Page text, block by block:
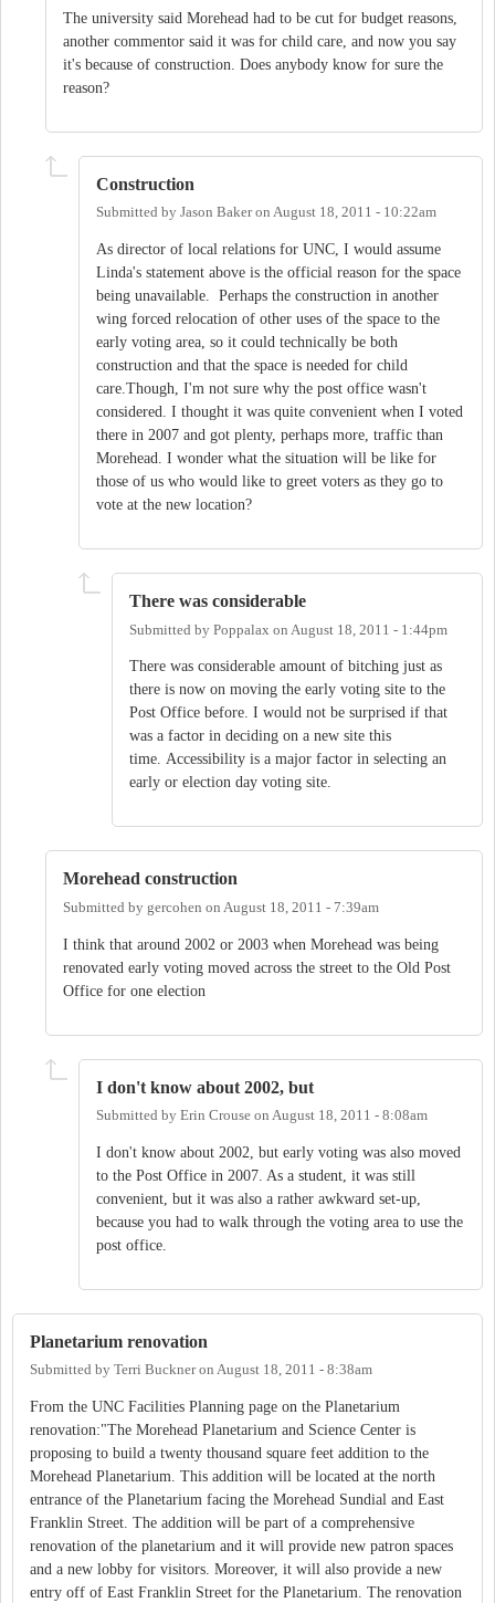
The university said Morehead had to be cut for budget reasons,
another commentor said it was for child care, and now you say
it's because of construction. Does anybody know for sure the
reason?
Construction
Submitted by Jason Bakeron August 18, 2011 - 10:22am
As director of local relations for UNC, I would assume
Linda's statement above is the official reason for the space
being unavailable. Perhaps the construction in another
wing forced relocation of other uses of the space to the
early voting area, so it could technically be both
construction and that the space is needed for child
care.Though, I'm not sure why the post office wasn't
considered. I thought it was quite convenient when I voted
there in 2007 and got plenty, perhaps more, traffic than
Morehead. I wonder what the situation will be like for
those of us who would like to greet voters as they go to
vote at the new location?
There was considerable
Submitted by Poppalax on August 18, 2011 - 1:44pm
There was considerable amount of bitching just as
there is now on moving the early voting site to the
Post Office before. I would not be surprised if that
was a factor in deciding on a new site this
time. Accessibility is a major factor in selecting an
early or election day voting site.
Morehead construction
Submitted by gercohen on August 18, 2011 - 7:39am
I think that around 2002 or 2003 when Morehead was being
renovated early voting moved across the street to the Old Post
Office for one election
I don't know about 2002, but
Submitted by Erin Crouse on August 18, 2011 - 8:08am
I don't know about 2002, but early voting was also moved
to the Post Office in 2007. As a student, it was still
convenient, but it was also a rather awkward set-up,
because you had to walk through the voting area to use the
post office.
Planetarium renovation
Submitted by Terri Buckneron August 18, 2011 - 8:38am
From the UNC Facilities Planning page on the Planetarium
renovation:"The Morehead Planetarium and Science Center is
proposing to build a twenty thousand square feet addition to the
Morehead Planetarium. This addition will be located at the north
entrance of the Planetarium facing the Morehead Sundial and East
Franklin Street. The addition will be part of a comprehensive
renovation of the planetarium and it will provide new patron spaces
and a new lobby for visitors. Moreover, it will also provide a new
entry off of East Franklin Street for the Planetarium. The renovation